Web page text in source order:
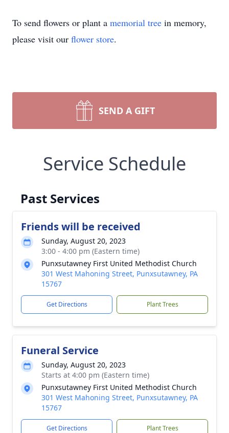
To send flowers or plant a memorial tree in memory,
please visit our flower store.
SEND A GIFT
Service Schedule
Past Services
Friends will be received
Sunday, August 20, 2023
3:00 - 4:00 pm (Eastern time)
Punxsutawney First United Methodist Church
301 West Mahoning Street, Punxsutawney, PA
15767
Get Directions Plant Trees
Funeral Service
Sunday, August 20, 2023
Starts at 4:00 pm (Eastern time)
Punxsutawney First United Methodist Church
301 West Mahoning Street, Punxsutawney, PA
15767
Get Directions Plant Trees